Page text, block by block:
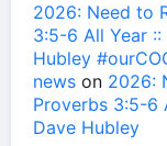
2026: Need to
3:5-6 All Year ::
Hubley
news on 2026:
Proverbs 3:5-6
Dave Hubley